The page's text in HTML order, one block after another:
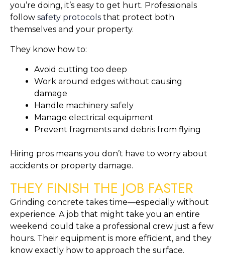
you’re doing, it’s easy to get hurt. Professionals
follow safety protocols that protect both
themselves and your property.
They know how to:
Avoid cutting too deep
Work around edges without causing
damage
Handle machinery safely
Manage electrical equipment
Prevent fragments and debris from flying
Hiring pros means you don’t have to worry about
accidents or property damage.
THEY FINISH THE JOB FASTER
Grinding concrete takes time—especially without
experience. A job that might take you an entire
weekend could take a professional crew just a few
hours. Their equipment is more efficient, and they
know exactly how to approach the surface.